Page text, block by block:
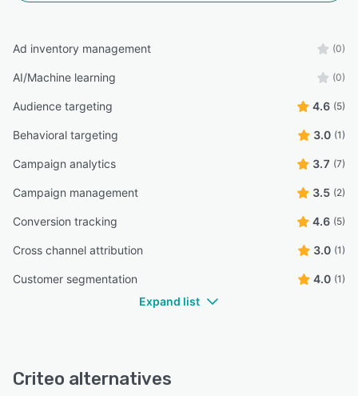
Ad inventory management (0)
AI/Machine learning (0)
Audience targeting 4.6 (5)
Behavioral targeting 3.0 (1)
Campaign analytics 3.7 (7)
Campaign management 3.5 (2)
Conversion tracking 4.6 (5)
Cross channel attribution 3.0 (1)
Customer segmentation 4.0 (1)
Expand list
Criteo alternatives